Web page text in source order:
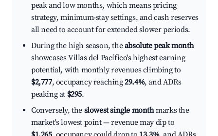
peak and low months, which means pricing
strategy, minimum-stay settings, and cash reserves
all need to account for extended slower periods.
During the high season, theabsolute peak month
showcases Villas del Pacífico's highest earning
potential, with monthly revenues climbing to
$2,777, occupancy reaching29.4%, and ADRs
peaking at $295.
Conversely, the slowest single monthmarks the
market's lowest point — revenue may dip to